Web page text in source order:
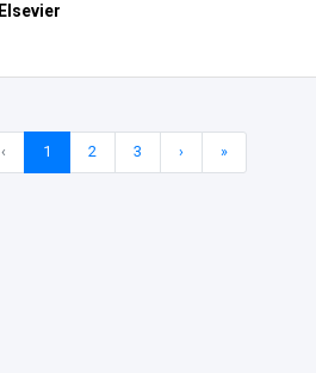
Elsevier
‹ 1 2 3 › »